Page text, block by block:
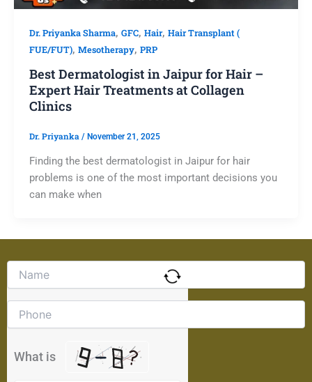
Dr. Priyanka Sharma, GFC, Hair, Hair Transplant (
FUE/FUT), Mesotherapy, PRP
Best Dermatologist in Jaipur for Hair –
Expert Hair Treatments at Collagen
Clinics
Dr. Priyanka / November 21, 2025
Finding the best dermatologist in Jaipur for hair
problems is one of the most important decisions you
can make when
What is
the
problem
the
image